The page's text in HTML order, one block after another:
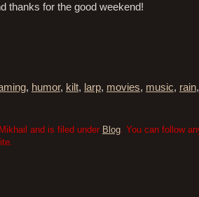
thanks for the good weekend!
, humor, kilt, larp, movies, music, rain,
and is filed under Blog. You can follow